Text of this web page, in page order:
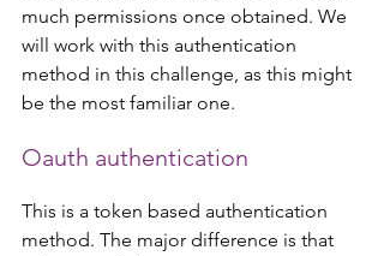
much permissions once obtained. We
will work with this authentication
method in this challenge, as this might
be the most familiar one.
Oauth authentication
This is a token based authentication
method. The major difference is that